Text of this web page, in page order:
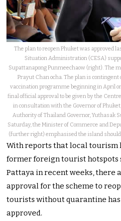
The plan to reopen Phuket was approved
Situation Administration (CESA)
Supattanapong Punmeechaow (right). The
Prayut Chan ocha. The plan is
vaccination programme beginning in April
final official approval to be given by the
in consultation with the Governor of
Authority of Thailand Governor, Yuthasak
Saturday, the Minister of Commerce and
(further right) emphasised the island
With reports that local tourism
former foreign tourist hotspots
Pattaya in recent weeks, there
approval for the scheme to
tourists without quarantine
approved.